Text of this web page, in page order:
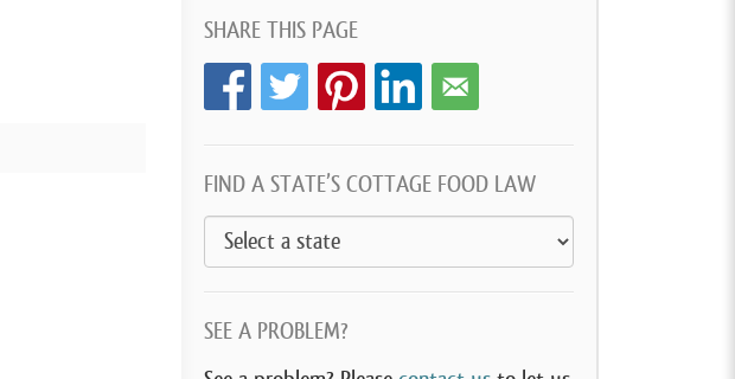
SHARE THIS PAGE
FIND A STATE’S COTTAGE FOOD LAW
SEE A PROBLEM?